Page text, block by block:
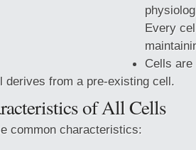
Every
Cells
derives from a pre-existing cell.
of All Cells
common characteristics: